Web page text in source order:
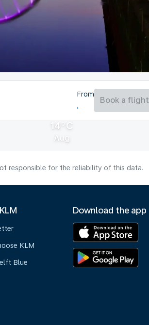
14°C
Aug
From
Book a flight
responsible for the reliability of this data.
KLM
Blue
Download the app